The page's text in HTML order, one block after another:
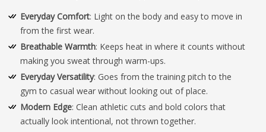
Everyday Comfort: Light on the body and easy to move in
from the first wear.
Breathable Warmth: Keeps heat in where it counts without
making you sweat through warm-ups.
Everyday Versatility: Goes from the training pitch to the
gym to casual wear without looking out of place.
Modern Edge: Clean athletic cuts and bold colors that
actually look intentional, not thrown together.